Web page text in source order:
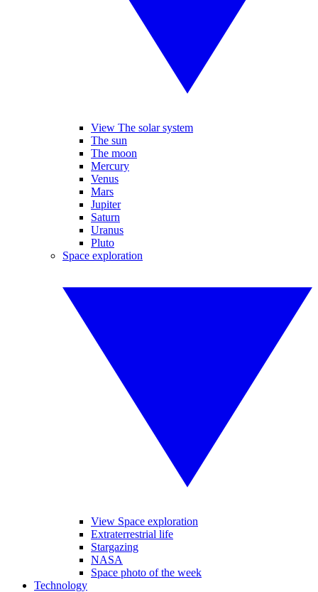
View The solar system
The sun
The moon
Mercury
Venus
Mars
Jupiter
Saturn
Uranus
Pluto
Space exploration
View Space exploration
Extraterrestrial life
Stargazing
NASA
Space photo of the week
Technology